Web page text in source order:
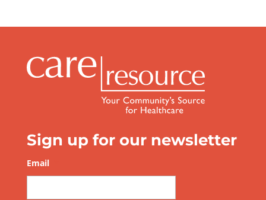
Sign up for our newsletter
Email